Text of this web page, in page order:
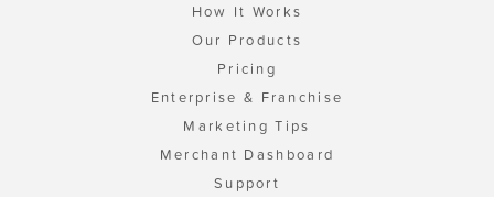
How It Works
Our Products
Pricing
Enterprise & Franchise
Marketing Tips
Merchant Dashboard
Support